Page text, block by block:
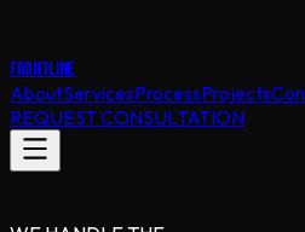
FRONTLINE
AboutServicesProcessProjects
REQUEST CONSULTATION